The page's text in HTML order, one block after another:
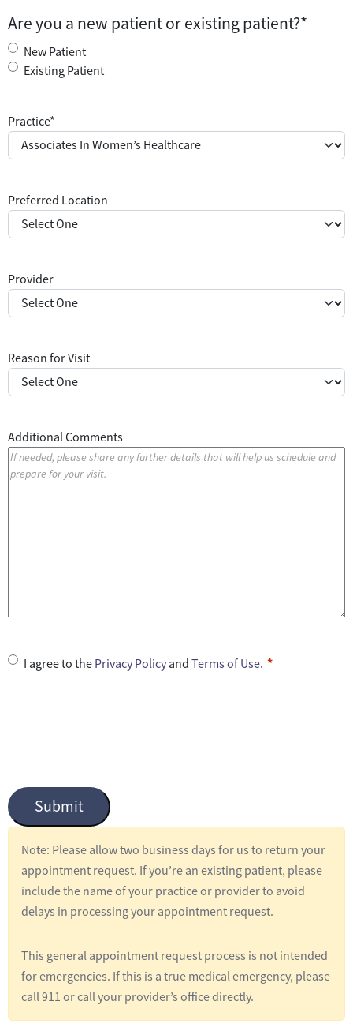
Are you a new patient or existing patient?*
New Patient
Existing Patient
Practice*
Preferred Location
Provider
Reason for Visit
Additional Comments
U
l
e
I agree to the Privacy Policyand Terms of Use.
Submit
Note: Please allow two business days for us to return your
appointment request. If you’re an existing patient, please
include the name of your practice or provider to avoid
delays in processing your appointment request.
This general appointment request process is not intended
for emergencies. If this is a true medical emergency, please
call 911 or call your provider’s office directly.